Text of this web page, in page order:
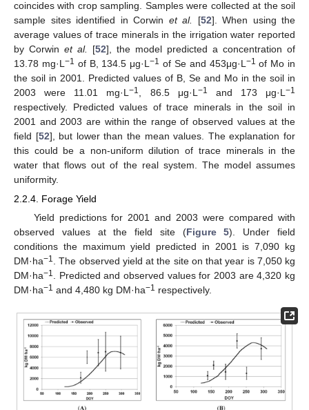
coincides with crop sampling. Samples were collected at the soil
sample sites identified in Corwin et al. [52]. When using the
average values of trace minerals in the irrigation water reported
by Corwin et al. [52], the model predicted a concentration of
13.78 mg·L −1 of B, 134.5 μg·L−1 of Se and 453μg·L −1 of Mo in
the soil in 2001. Predicted values of B, Se and Mo in the soil in
2003 were 11.01 mg·L−1 , 86.5 μg·L −1 and 173 μg·L −1
respectively. Predicted values of trace minerals in the soil in
2001 and 2003 are within the range of observed values at the
field [52], but lower than the mean values. The explanation for
this could be a non-uniform dilution of trace minerals in the
water that flows out of the real system. The model assumes
uniformity.
2.2.4. Forage Yield
Yield predictions for 2001 and 2003 were compared with
observed values at the field site (Figure 5). Under field
conditions the maximum yield predicted in 2001 is 7,090 kg
DM·ha−1
. The observed yield at the site on that year is 7,050 kg
DM·ha−1
. Predicted and observed values for 2003 are 4,320 kg
DM·ha−1 and 4,480 kg DM·ha−1 respectively.